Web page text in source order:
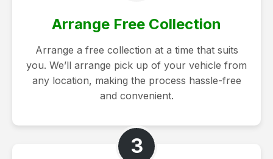
Arrange Free Collection
Arrange a free collection at a time that suits
you. We’ll arrange pick up of your vehicle from
any location, making the process hassle-free
and convenient.
3